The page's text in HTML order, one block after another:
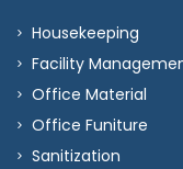
Housekeeping
Facility
Office Material
Office Funiture
Sanitization